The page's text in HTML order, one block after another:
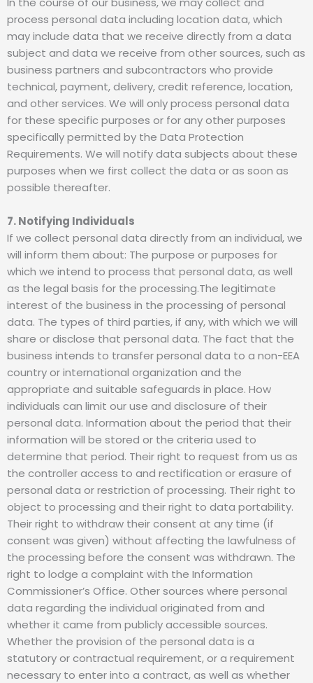
process personal data including location data, which
may include data that we receive directly from a data
subject and data we receive from other sources, such as
business partners and subcontractors who provide
technical, payment, delivery, credit reference, location,
and other services. We will only process personal data
for these specific purposes or for any other purposes
specifically permitted by the Data Protection
Requirements. We will notify data subjects about these
purposes when we first collect the data or as soon as
possible thereafter.
7. Notifying Individuals
If we collect personal data directly from an individual, we
will inform them about: The purpose or purposes for
which we intend to process that personal data, as well
as the legal basis for the processing.The legitimate
interest of the business in the processing of personal
data. The types of third parties, if any, with which we will
share or disclose that personal data. The fact that the
business intends to transfer personal data to a non-EEA
country or international organization and the
appropriate and suitable safeguards in place. How
individuals can limit our use and disclosure of their
personal data. Information about the period that their
information will be stored or the criteria used to
determine that period. Their right to request from us as
the controller access to and rectification or erasure of
personal data or restriction of processing. Their right to
object to processing and their right to data portability.
Their right to withdraw their consent at any time (if
consent was given) without affecting the lawfulness of
the processing before the consent was withdrawn. The
right to lodge a complaint with the Information
Commissioner’s Office. Other sources where personal
data regarding the individual originated from and
whether it came from publicly accessible sources.
Whether the provision of the personal data is a
statutory or contractual requirement, or a requirement
necessary to enter into a contract, as well as whether